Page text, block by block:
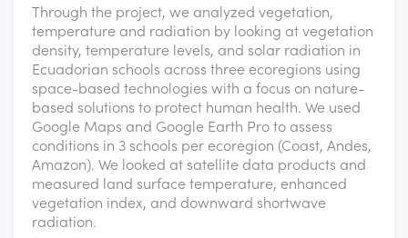
Through the project, we analyzed vegetation,
temperature and radiation by looking at vegetation
density, temperature levels, and solar radiation in
Ecuadorian schools across three ecoregions using
space-based technologies with a focus on nature-
based solutions to protect human health. We used
Google Maps and Google Earth Pro to assess
conditions in 3 schools per ecoregion (Coast, Andes,
Amazon). We looked at satellite data products and
measured land surface temperature, enhanced
vegetation index, and downward shortwave
radiation.